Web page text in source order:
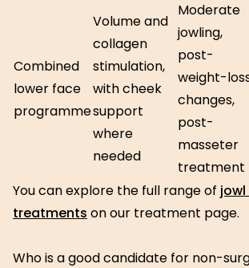
Combined
lower face
programme
Volume and
collagen
stimulation,
with cheek
support
where
needed
Moderate
jowling,
post-
weight-
changes,
post-
masseter
treatment
You can explore the full range of
treatments on our treatment page.
Who is a good candidate for non-